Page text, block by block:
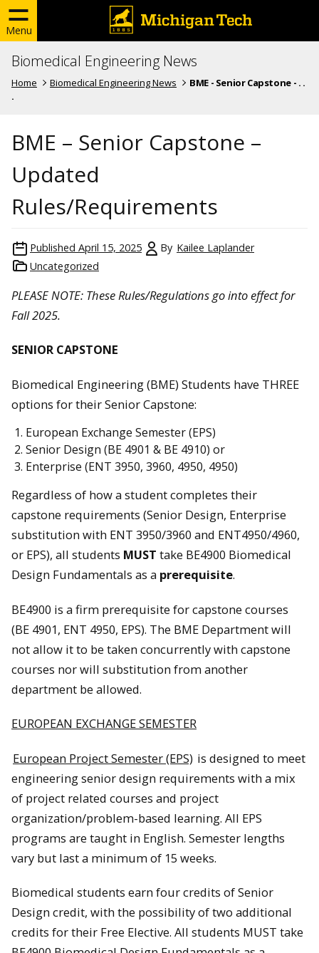
Menu
Biomedical Engineering News
Home Biomedical Engineering News
BME - Senior Capstone - . .
.
BME – Senior Capstone –
Updated
Rules/Requirements
Published April 15, 2025 By Kailee Laplander
Uncategorized
PLEASE NOTE: These Rules/Regulations go into effect for
Fall 2025.
SENIOR CAPSTONE
Biomedical Engineering (BME) Students have THREE
options for their Senior Capstone:
European Exchange Semester (EPS)
Senior Design (BE 4901 & BE 4910) or
Enterprise (ENT 3950, 3960, 4950, 4950)
Regardless of how a student completes their
capstone requirements (Senior Design, Enterprise
substitution with ENT 3950/3960 and ENT4950/4960,
or EPS), all students MUST take BE4900 Biomedical
Design Fundamentals as a prerequisite.
BE4900 is a firm prerequisite for capstone courses
(BE 4901, ENT 4950, EPS). The BME Department will
not allow it to be taken concurrently with capstone
courses nor will substitution from another
department be allowed.
EUROPEAN EXCHANGE SEMESTER
European Project Semester (EPS) is designed to meet
engineering senior design requirements with a mix
of project related courses and project
organization/problem-based learning. All EPS
programs are taught in English. Semester lengths
vary but last a minimum of 15 weeks.
Biomedical students earn four credits of Senior
Design credit, with the possibility of two additional
credits for their Free Elective. All students MUST take